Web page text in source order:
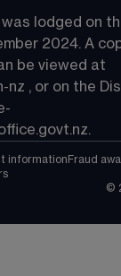
lodged on
2024. A
be viewed at
nz , or on the
.
information Fraud
©